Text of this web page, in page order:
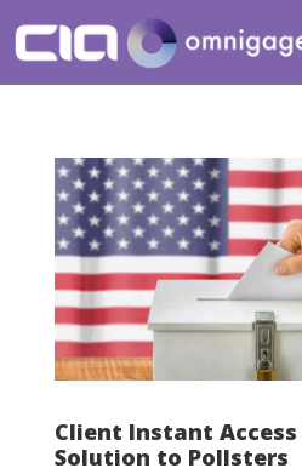
Client Instant
Solution to Pollsters